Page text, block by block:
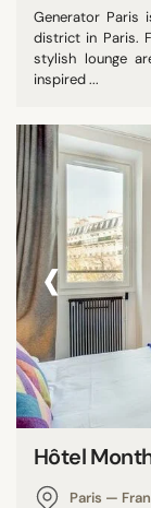
Generator Paris
district in Paris.
stylish lounge
inspired ...
‹
Hôtel
Paris —